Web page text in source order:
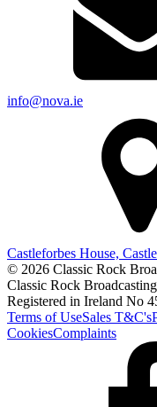
info@nova.ie
Castleforbes House,
© 2026 Classic Rock
Classic Rock
Registered in Ireland No
Terms of UseSales T&C's
CookiesComplaints